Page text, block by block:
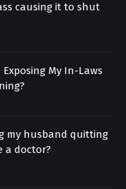
causing it to shut
Exposing My In-Laws
my husband quitting
a doctor?